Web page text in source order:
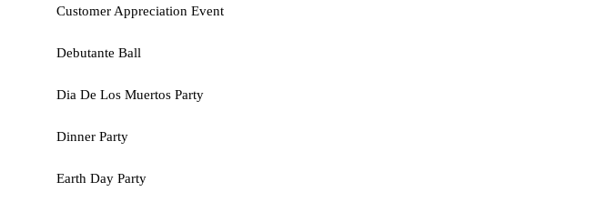
Customer Appreciation Event
Debutante Ball
Dia De Los Muertos Party
Dinner Party
Earth Day Party